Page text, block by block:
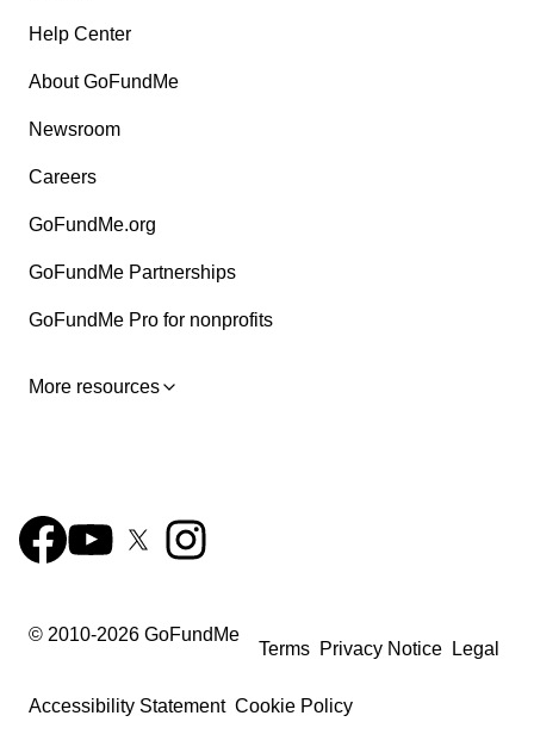
Help Center
About GoFundMe
Newsroom
Careers
GoFundMe.org
GoFundMe Partnerships
GoFundMe Pro for nonprofits
More resources
© 2010-2026 GoFundMe
Terms Privacy Notice Legal
Accessibility Statement Cookie Policy